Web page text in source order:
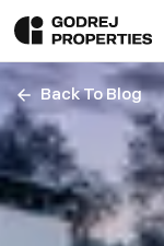
Back To Blog